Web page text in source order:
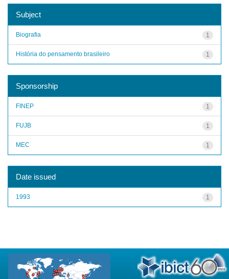
Subject
1
Biografia
1
História do pensamento brasileiro
Sponsorship
1
FINEP
1
FUJB
1
MEC
Date issued
1
1993